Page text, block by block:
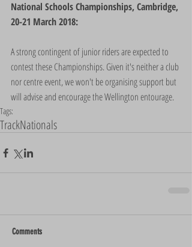
National Schools Championships, Cambridge,
20-21 March 2018:
A strong contingent of junior riders are expected to
contest these Championships. Given it's neither a club
nor centre event, we won't be organising support but
will advise and encourage the Wellington entourage.
Tags:
TrackNationals
Comments